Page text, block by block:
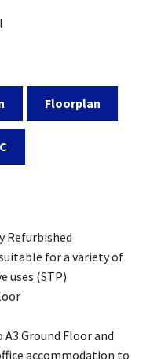
Floorplan
Refurbished
for a variety of
uses (STP)
Ground Floor and
accommodation to